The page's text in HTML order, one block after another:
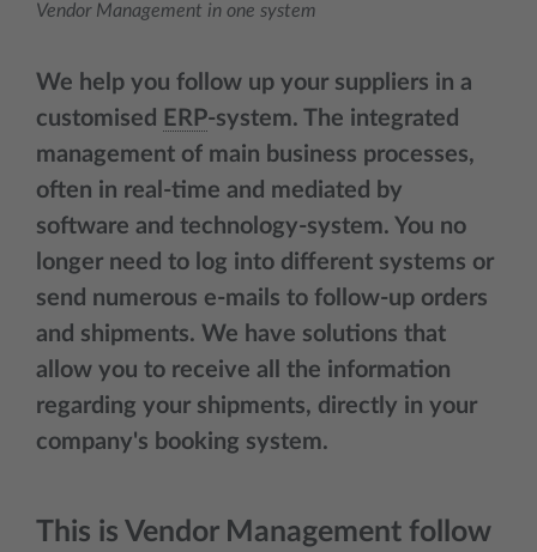
Vendor Management in one system
We help you follow up your suppliers in a
customised ERP-system. The integrated
management of main business processes,
often in real-time and mediated by
software and technology-system. You no
longer need to log into different systems or
send numerous e-mails to follow-up orders
and shipments. We have solutions that
allow you to receive all the information
regarding your shipments, directly in your
company's booking system.
This is Vendor Management follow